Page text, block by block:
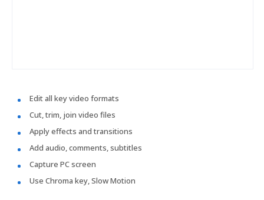
Edit all key video formats
Cut, trim, join video files
Apply effects and transitions
Add audio, comments, subtitles
Capture PC screen
Use Chroma key, Slow Motion